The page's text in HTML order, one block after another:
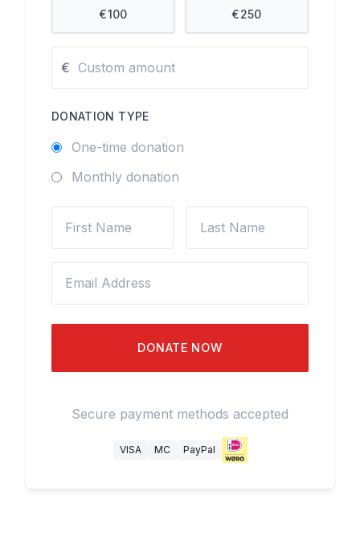
€100 €250
€
DONATION TYPE
One-time donation
Monthly donation
DONATE NOW
Secure payment methods accepted
VISA MC PayPal